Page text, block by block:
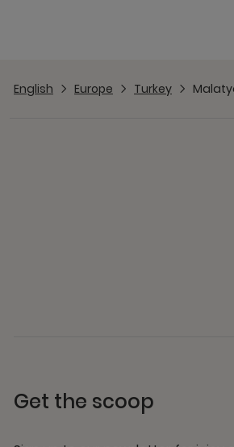
English Europe Turkey
Get the scoop